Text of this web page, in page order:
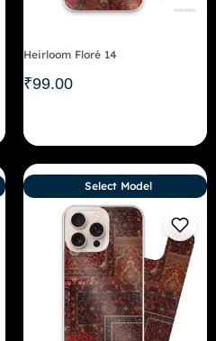
Heirloom Floré 14
₹99.00
Select Model